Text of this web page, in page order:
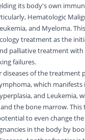
its body's own
Hematologic
and Myeloma.
treatment as the
palliative treatment
failures.
diseases of the treatment
which manifests
and Leukemia,
the bone marrow. This
to even change
in the body by